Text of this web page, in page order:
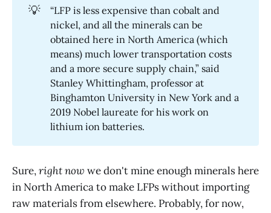
💡
“LFP is less expensive than cobalt and
nickel, and all the minerals can be
obtained here in North America (which
means) much lower transportation costs
and a more secure supply chain,” said
Stanley Whittingham, professor at
Binghamton University in New York and a
2019 Nobel laureate for his work on
lithium ion batteries.
Sure,right now we don't mine enough minerals here
in North America to make LFPs without importing
raw materials from elsewhere. Probably, for now,